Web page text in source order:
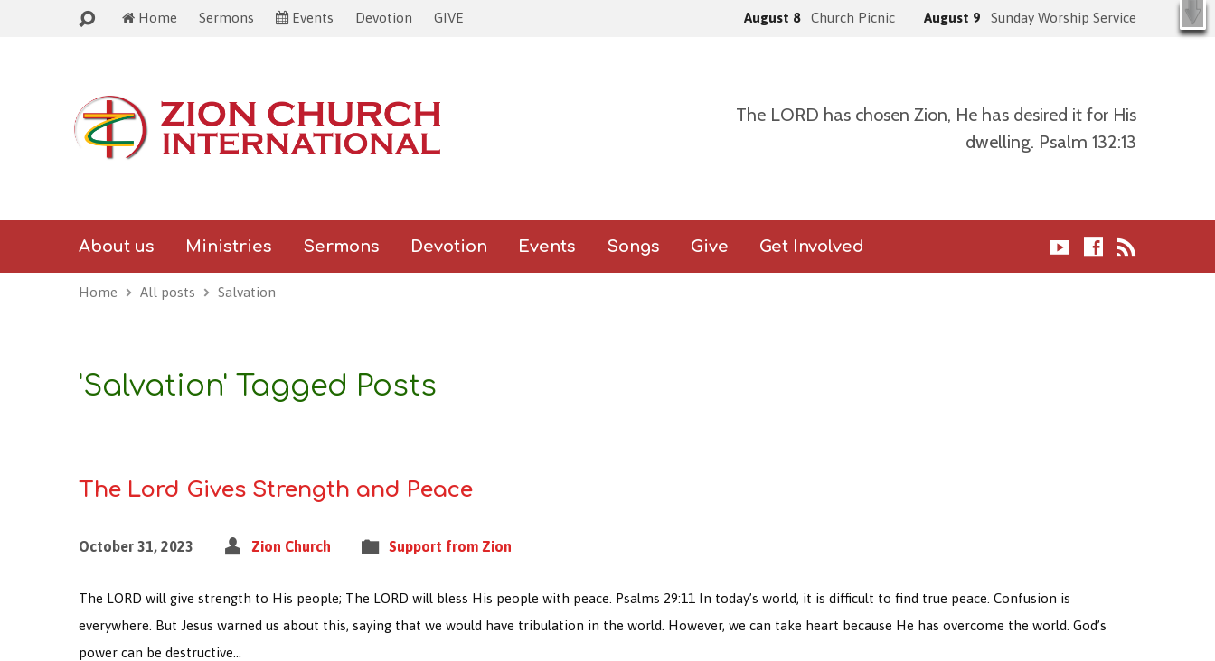
X
Welcome to Zion, Join us In-Person or Online ( Click here for live link )
Home Sermons Events Devotion GIVE August 8 Church Picnic August 9 Sunday Worship Service
The LORD has chosen Zion, He has desired it for His
dwelling. Psalm 132:13
About us Ministries Sermons Devotion Events Songs Give Get Involved
Home All posts Salvation
'Salvation' Tagged Posts
The Lord Gives Strength and Peace
October 31, 2023 Zion Church Support from Zion
The LORD will give strength to His people; The LORD will bless His people with peace. Psalms 29:11 In today’s world, it is difficult to find true peace. Confusion is
everywhere. But Jesus warned us about this, saying that we would have tribulation in the world. However, we can take heart because He has overcome the world. God’s
power can be destructive…